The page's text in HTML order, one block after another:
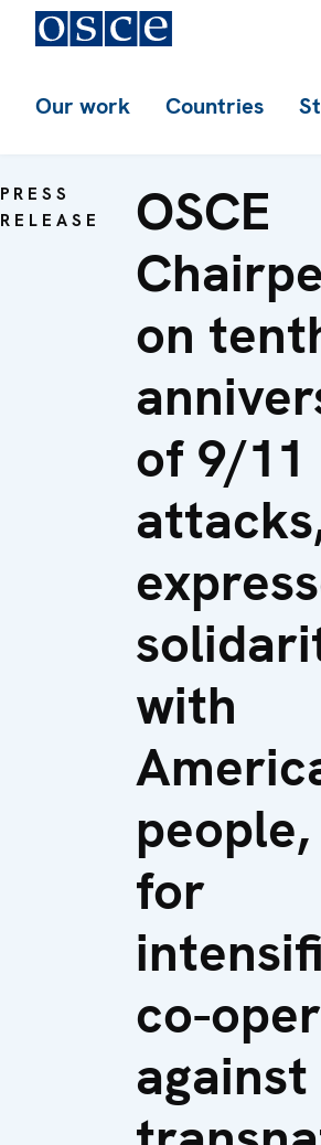
Our work Countries
PRESS
RELEASE
OSCE
on
of 9/11
with
for
co-
against